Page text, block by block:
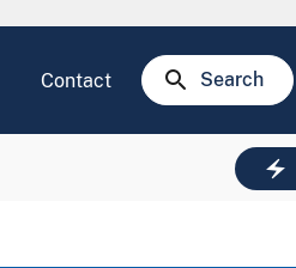
Contact search Search
electric_bolt